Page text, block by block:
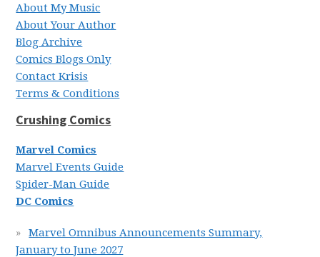
About My Music
About Your Author
Blog Archive
Comics Blogs Only
Contact Krisis
Terms & Conditions
Crushing Comics
Marvel Comics
Marvel Events Guide
Spider-Man Guide
DC Comics
Marvel Omnibus Announcements Summary,
January to June 2027